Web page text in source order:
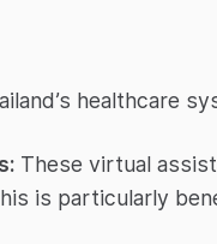
healthcare
These virtual
is particularly